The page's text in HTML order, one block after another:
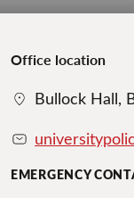
Office location
Bullock Hall,
EMERGENCY